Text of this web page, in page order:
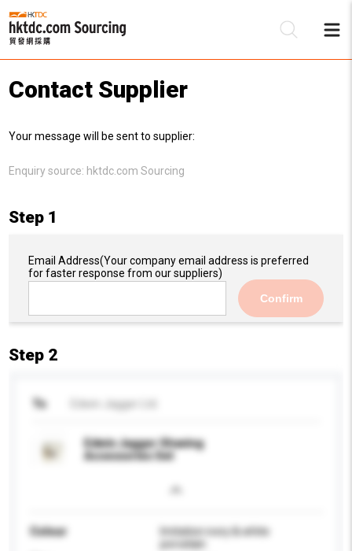
Contact Supplier
Your message will be sent to supplier:
Enquiry source: hktdc.com Sourcing
Step 1
Email Address(Your company email address is preferred
for faster response from our suppliers)
Confirm
Step 2
To Edwin Jagger Ltd.
Edwin Jagger Shaving
Accessories Set
Colour
Imitation ivory & white
porcelain